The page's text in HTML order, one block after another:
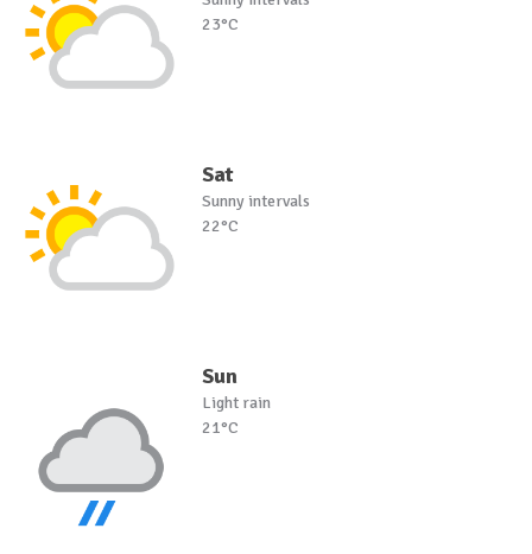
23°C
Sat
Sunny intervals
22°C
Sun
Light rain
21°C